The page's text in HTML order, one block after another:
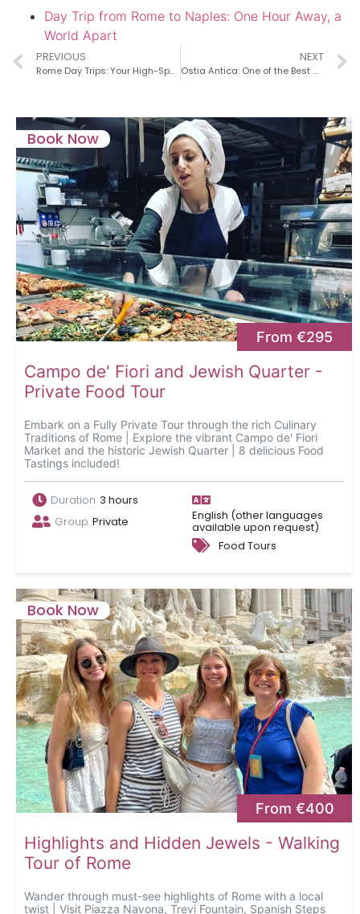
Day Trip from Rome to Naples: One Hour Away, a
World Apart
PREVIOUS
Rome Day Trips: Your High-Speed Hub
NEXT
Ostia Antica: One of the Best day trips from Rome to Experience Ancient Life
Book Now
From €295
Campo de' Fiori and Jewish Quarter -
Private Food Tour
Embark on a Fully Private Tour through the rich Culinary
Traditions of Rome | Explore the vibrant Campo de' Fiori
Market and the historic Jewish Quarter | 8 delicious Food
Tastings included!
Duration 3 hours
Group Private English (other languages
available upon request)
Food Tours
Book Now
From €400
Highlights and Hidden Jewels - Walking
Tour of Rome
Wander through must-see highlights of Rome with a local
twist | Visit Piazza Navona, Trevi Fountain, Spanish Steps